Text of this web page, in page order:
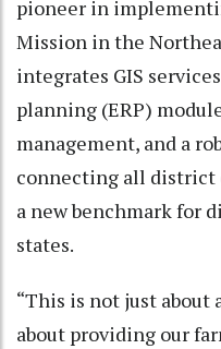
pioneer in
Mission in the
integrates GIS
planning (ERP)
management, and a
connecting all district
a new benchmark for
states.
“This is not just
about providing our